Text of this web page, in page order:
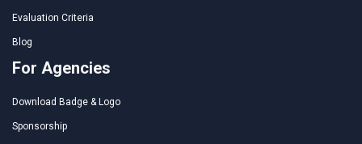
Evaluation Criteria
Blog
For Agencies
Download Badge & Logo
Sponsorship